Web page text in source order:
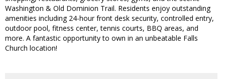
Washington & Old Dominion Trail. Residents enjoy outstanding
amenities including 24-hour front desk security, controlled entry,
outdoor pool, fitness center, tennis courts, BBQ areas, and
more. A fantastic opportunity to own in an unbeatable Falls
Church location!